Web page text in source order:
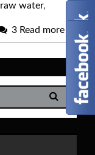
raw water,
3 Read more